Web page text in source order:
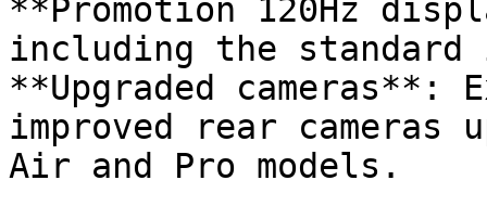
**Promotion 120Hz
including the standard
**Upgraded cameras**:
improved rear cameras
Air and Pro models.